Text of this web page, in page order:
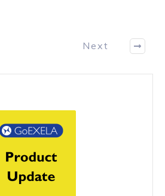
Next